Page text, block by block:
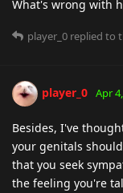
What's wrong with
player_0 replied to
player_0 Apr
Besides, I've
your genitals
that you seek
the feeling you're